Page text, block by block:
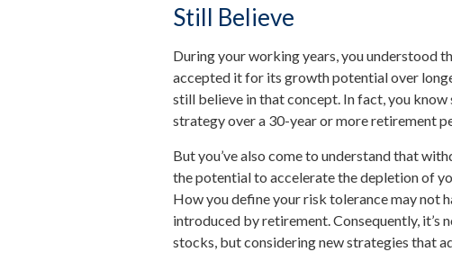
Still Believe
During your working years, you
accepted it for its growth potential over
still believe in that concept. In fact, you
strategy over a 30-year or more retirement
But you’ve also come to understand that
the potential to accelerate the depletion of
How you define your risk tolerance may not
introduced by retirement. Consequently, it’s
stocks, but considering new strategies that